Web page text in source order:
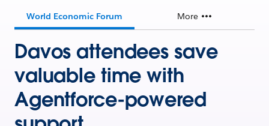
World Economic Forum More
Davos attendees save
valuable time with
Agentforce-powered